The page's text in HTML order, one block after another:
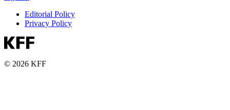
Editorial Policy
Privacy Policy
© 2026 KFF